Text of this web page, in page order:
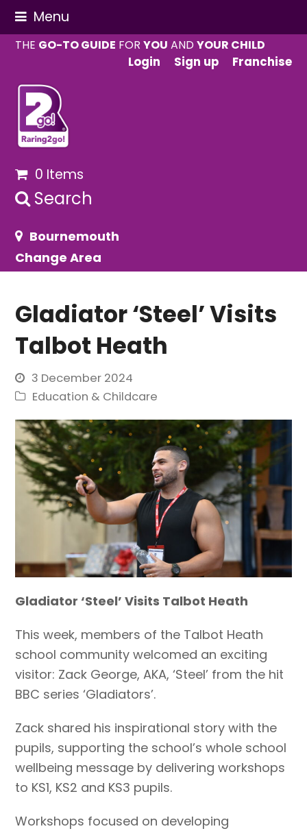
Menu
THE GO-TO GUIDE FORYOU ANDYOUR CHILD
Login
Sign up Franchise
0 Items
Search
Bournemouth
Change Area
Gladiator ‘Steel’ Visits
Talbot Heath
3 December 2024
Education & Childcare
Gladiator ‘Steel’ Visits Talbot Heath
This week, members of the Talbot Heath
school community welcomed an exciting
visitor: Zack George, AKA, ‘Steel’ from the hit
BBC series ‘Gladiators’.
Zack shared his inspirational story with the
pupils, supporting the school’s whole school
wellbeing message by delivering workshops
to KS1, KS2 and KS3 pupils.
Workshops focused on developing